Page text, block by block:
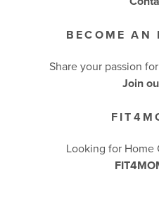
BECOME AN
Share your passion
Join
Looking for Home